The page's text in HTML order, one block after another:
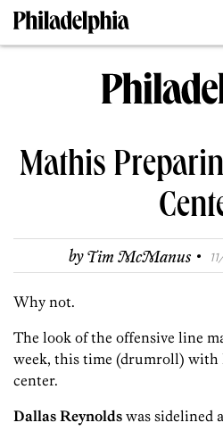
Mathis
byTim McManus ·
Why not.
The look of the offensive line
week, this time (drumroll) with
center.
Dallas Reynolds was sidelined